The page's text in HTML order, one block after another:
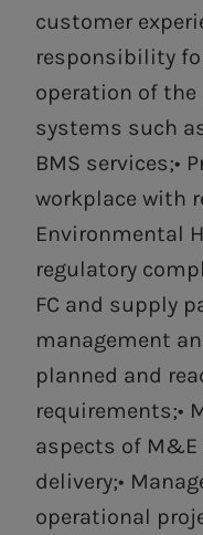
customer
responsibility
operation of
systems such
BMS services;•
workplace with
Environmental
regulatory
FC and supply
management
planned and
requirements;•
aspects of
delivery;•
operational